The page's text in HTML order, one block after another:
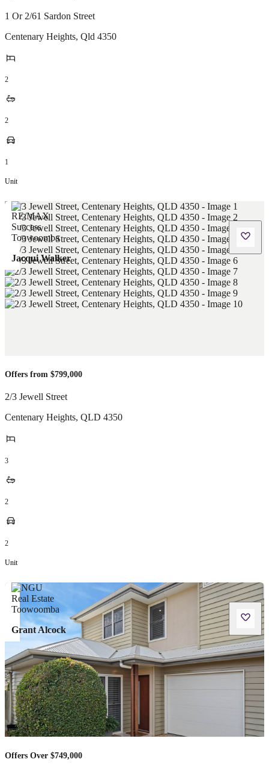
1 Or 2/61 Sardon Street
Centenary Heights, Qld 4350
2
2
1
Unit
Jacqui Walker
Offers from $799,000
2/3 Jewell Street
Centenary Heights, QLD 4350
3
2
2
Unit
Grant Alcock
Offers Over $749,000